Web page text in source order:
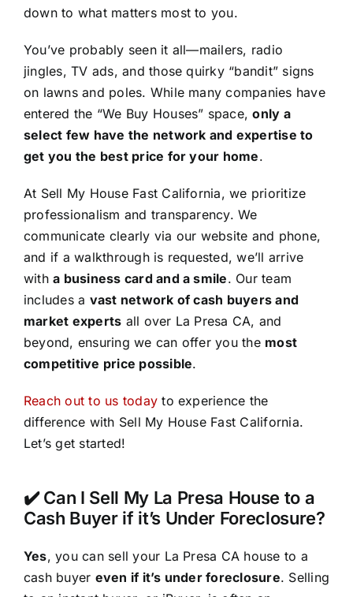
down to what matters most to you.
You’ve probably seen it all—mailers, radio
jingles, TV ads, and those quirky “bandit” signs
on lawns and poles. While many companies have
entered the “We Buy Houses” space,only a
select few have the network and expertise to
get you the best price for your home.
At Sell My House Fast California, we prioritize
professionalism and transparency. We
communicate clearly via our website and phone,
and if a walkthrough is requested, we’ll arrive
witha business card and a smile. Our team
includes a vast network of cash buyers and
market experts all over La Presa CA, and
beyond, ensuring we can offer you the most
competitive price possible.
Reach out to us today to experience the
difference with Sell My House Fast California.
Let’s get started!
✔️ Can I Sell My La Presa House to a
Cash Buyer if it’s Under Foreclosure?
Yes, you can sell your La Presa CA house to a
cash buyer even if it’s under foreclosure. Selling